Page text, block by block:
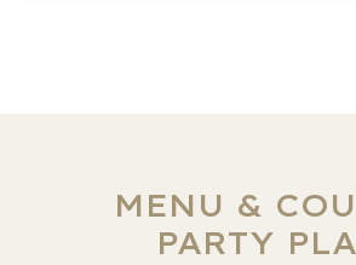
MENU &
PARTY